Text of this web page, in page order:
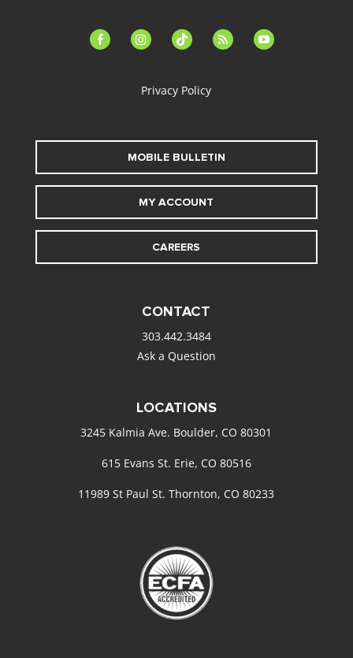
facebook-instagramtiktok feed youtube
Privacy Policy
MOBILE BULLETIN
MY ACCOUNT
CAREERS
CONTACT
303.442.3484
Ask a Question
LOCATIONS
3245 Kalmia Ave. Boulder, CO 80301
615 Evans St. Erie, CO 80516
11989 St Paul St. Thornton, CO 80233